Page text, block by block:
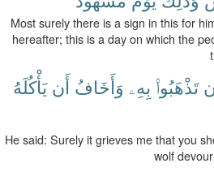
Most surely there is a sign in this for
hereafter; this is a day on which the
تَذْهَبُوا۟ بِهِۦ وَأَخَافُ أَن يَأْكُلَهُ
He said: Surely it grieves me that you
wolf